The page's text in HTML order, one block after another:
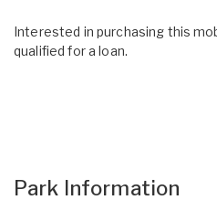
Interested in purchasing this
qualified for a loan.
Park Information